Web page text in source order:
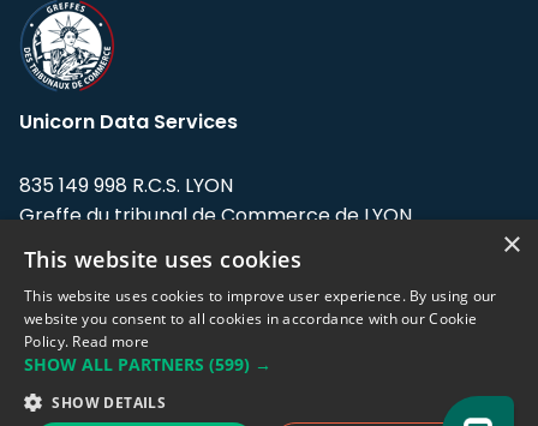
Unicorn Data Services
835 149 998 R.C.S. LYON
Greffe du tribunal de Commerce de LYON
Address: LE FORUM, 27 rue Maurice
Flandin, 69003 Lyon, France.
Support team:support@eodhistoricaldata.com
Sales team:sales@eodhistoricaldata.com
×
This website uses cookies
This website uses cookies to improve user experience. By using our
website you consent to all cookies in accordance with our Cookie
Policy. Read more
SHOW ALL PARTNERS (599) →
SHOW DETAILS